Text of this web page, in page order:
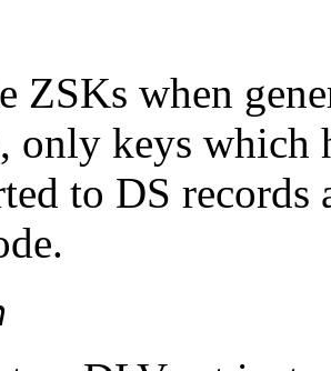
ZSKs when
only keys which
to DS